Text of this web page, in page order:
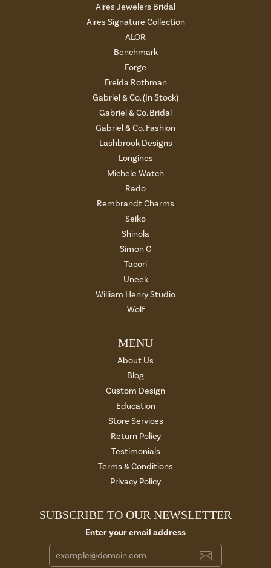
Aires Jewelers Bridal
Aires Signature Collection
ALOR
Benchmark
Forge
Freida Rothman
Gabriel & Co. (In Stock)
Gabriel & Co. Bridal
Gabriel & Co. Fashion
Lashbrook Designs
Longines
Michele Watch
Rado
Rembrandt Charms
Seiko
Shinola
Simon G
Tacori
Uneek
William Henry Studio
Wolf
MENU
About Us
Blog
Custom Design
Education
Store Services
Return Policy
Testimonials
Terms & Conditions
Privacy Policy
SUBSCRIBE TO OUR NEWSLETTER
Enter your email address